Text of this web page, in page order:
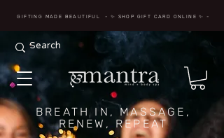
GIFTING MADE BEAUTIFUL - ✨ SHOP GIFT CARD ONLINE✨ -
BREATH IN, MASSAGE,
RENEW, REPEAT